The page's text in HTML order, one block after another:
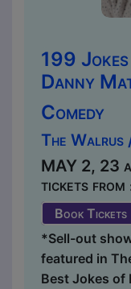
199
Danny
Comedy
The Walrus
MAY 2, 23
tickets from
Book Tickets
*Sell-out
featured in
Best Jokes of